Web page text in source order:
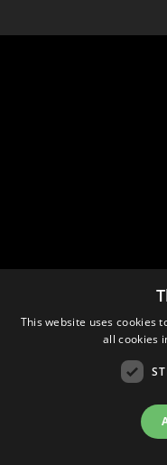
This website uses cookies
all cookies